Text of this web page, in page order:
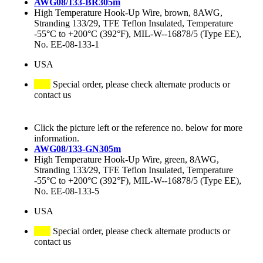
AWG08/133-BR305m
High Temperature Hook-Up Wire, brown, 8AWG,
Stranding 133/29, TFE Teflon Insulated, Temperature
-55°C to +200°C (392°F), MIL-W--16878/5 (Type EE),
No. EE-08-133-1
USA
Special order, please check alternate products or
contact us
Click the picture left or the reference no. below for more
information.
AWG08/133-GN305m
High Temperature Hook-Up Wire, green, 8AWG,
Stranding 133/29, TFE Teflon Insulated, Temperature
-55°C to +200°C (392°F), MIL-W--16878/5 (Type EE),
No. EE-08-133-5
USA
Special order, please check alternate products or
contact us